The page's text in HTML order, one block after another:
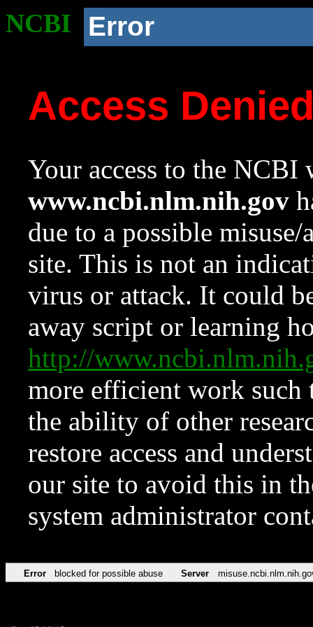
NCBI Error
Access
Your access to the NCBI
www.ncbi.nlm.nih.gov
due to a possible
site. This is not an
virus or attack. It could
away script or learning
http://
more efficient work such
the ability of other
restore access and
our site to avoid this in
system administrator
Error blocked for possible abuse Server